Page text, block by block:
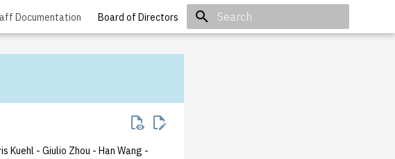
Documentation Board of Directors
Kuehl - Giulio Zhou - Han Wang -